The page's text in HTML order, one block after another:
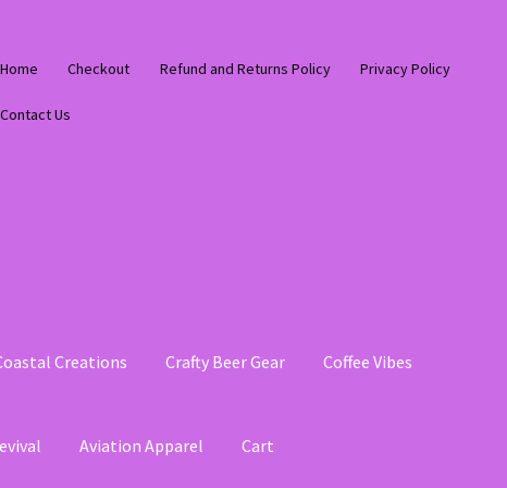
Home Checkout Refund and Returns Policy Privacy Policy
Contact Us
Creations Crafty Beer Gear Coffee Vibes
Aviation Apparel Cart